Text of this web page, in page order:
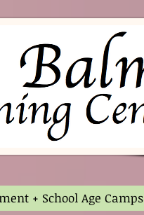
+ School Age Camps